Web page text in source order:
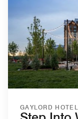
GAYLORD